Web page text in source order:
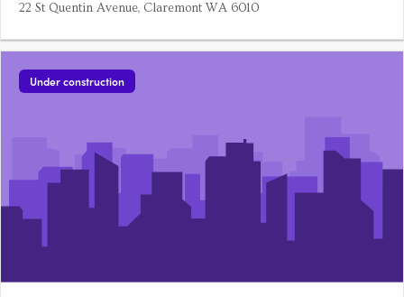
22 St Quentin Avenue, Claremont WA 6010
Under construction